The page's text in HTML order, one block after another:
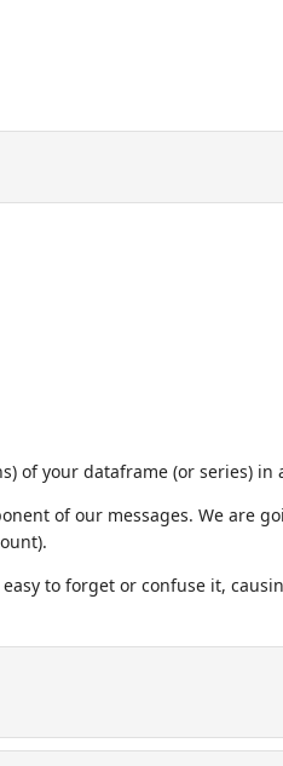
of your dataframe (or series) in
of our messages. We are
to forget or confuse it,